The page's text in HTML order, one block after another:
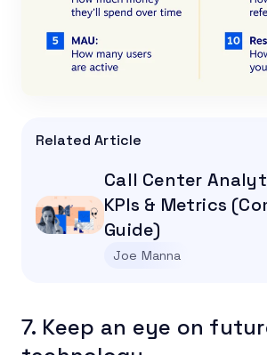
Related Article
Call Center
KPIs & Metrics
Guide)
Joe Manna
7. Keep an eye on